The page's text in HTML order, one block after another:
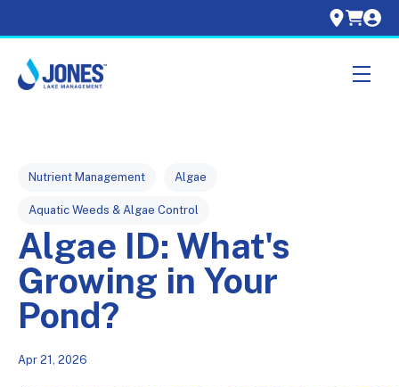
toggle
Post Tags
Nutrient Management Algae
Aquatic Weeds & Algae Control
Algae ID: What's
Growing in Your
Pond?
Apr 21, 2026